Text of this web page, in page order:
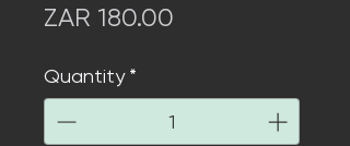
ZAR 180.00
Quantity *